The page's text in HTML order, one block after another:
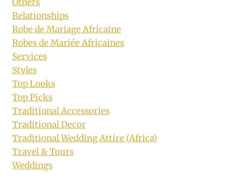
Relationships
Robe de Mariage Africaine
Robes de Mariée Africaines
Services
Styles
Top Looks
Top Picks
Traditional Accessories
Traditional Decor
Traditional Wedding Attire (Africa)
Travel & Tours
Weddings